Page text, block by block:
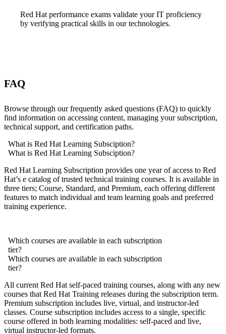
Red Hat performance exams validate your IT proficiency
by verifying practical skills in our technologies.
FAQ
Browse through our frequently asked questions (FAQ) to quickly
find information on accessing content, managing your subscription,
technical support, and certification paths.
What is Red Hat Learning Subsciption?
What is Red Hat Learning Subsciption?
Red Hat Learning Subscription provides one year of access to Red
Hat’s e catalog of trusted technical training courses. It is available in
three tiers; Course, Standard, and Premium, each offering different
features to match individual and team learning goals and preferred
training experience.
Which courses are available in each subscription
tier?
Which courses are available in each subscription
tier?
All current Red Hat self-paced training courses, along with any new
courses that Red Hat Training releases during the subscription term.
Premium subscription includes live, virtual, and instructor-led
classes. Course subscription includes access to a single, specific
course offered in both learning modalities: self-paced and live,
virtual instructor-led formats.